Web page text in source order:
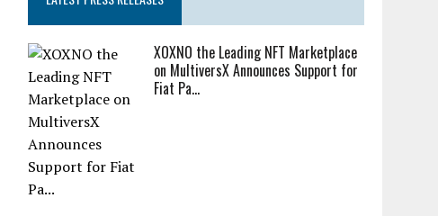
XOXNO the Leading NFT Marketplace
on MultiversX Announces Support for
Fiat Pa...